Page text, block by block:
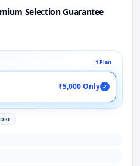
Selection Guarantee
1 Plan
₹5,000 Only ✓